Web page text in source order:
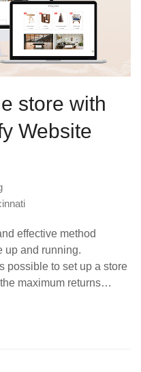
store with
Website
effective method
up and running.
possible to set up a store
maximum returns…